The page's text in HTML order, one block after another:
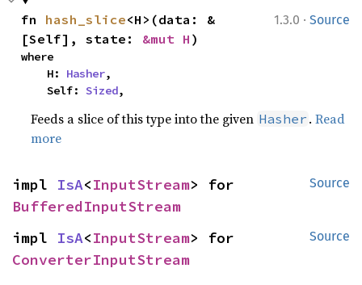
1.3.0 · Source
fn hash_slice<H>(data: &
[Self], state: &mut H )
where
    H:
Hasher,
    Self:
Sized,
Feeds a slice of this type into the given Hasher .Read
more
Source
impl IsA<InputStream
BufferedInputStream
Source
impl IsA<InputStream
ConverterInputStream